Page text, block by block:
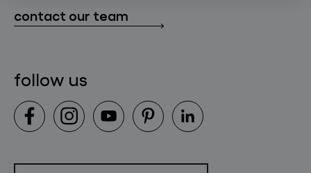
contact
contact our team
follow us